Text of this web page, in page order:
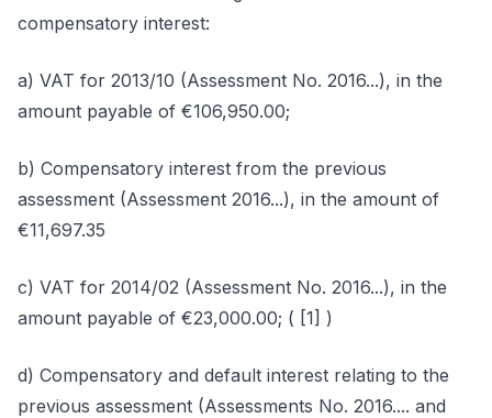
compensatory interest:
a) VAT for 2013/10 (Assessment No. 2016...), in the
amount payable of €106,950.00;
b) Compensatory interest from the previous
assessment (Assessment 2016...), in the amount of
€11,697.35
c) VAT for 2014/02 (Assessment No. 2016...), in the
amount payable of €23,000.00; ( [1] )
d) Compensatory and default interest relating to the
previous assessment (Assessments No. 2016.... and